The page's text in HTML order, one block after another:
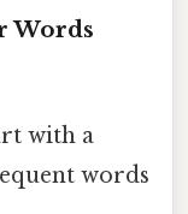
Words
with a
words